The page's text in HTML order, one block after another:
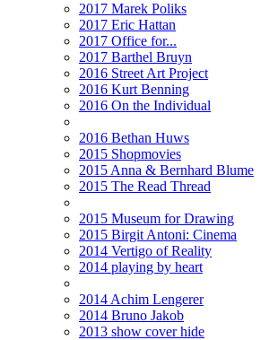
2017 Marek Poliks
2017 Eric Hattan
2017 Office for...
2017 Barthel Bruyn
2016 Street Art Project
2016 Kurt Benning
2016 On the Individual
2016 Bethan Huws
2015 Shopmovies
2015 Anna & Bernhard Blume
2015 The Read Thread
2015 Museum for Drawing
2015 Birgit Antoni: Cinema
2014 Vertigo of Reality
2014 playing by heart
2014 Achim Lengerer
2014 Bruno Jakob
2013 show cover hide